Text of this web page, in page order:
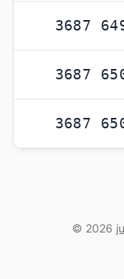
3687
3687
3687
© 2026